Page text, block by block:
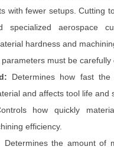
with fewer setups. Cutting
specialized aerospace
hardness and
must be carefully
Determines how fast
and affects tool life and
how quickly
efficiency.
Determines the amount of